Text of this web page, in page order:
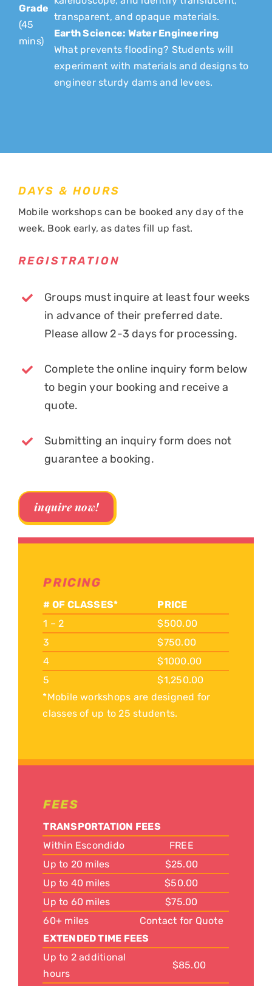
Grade
(45
mins)
transparent, and opaque materials.
Earth Science: Water Engineering
What prevents flooding? Students will
experiment with materials and designs to
engineer sturdy dams and levees.
DAYS & HOURS
Mobile workshops can be booked any day of the
week. Book early, as dates fill up fast.
REGISTRATION
Groups must inquire at least four weeks
in advance of their preferred date.
Please allow 2-3 days for processing.
Complete the online inquiry form below
to begin your booking and receive a
quote.
Submitting an inquiry form does not
guarantee a booking.
inquire now!
PRICING
# OF CLASSES*
PRICE
1 – 2
$500.00
3
$750.00
4
$1000.00
5
$1,250.00
*Mobile workshops are designed for
classes of up to 25 students.
FEES
TRANSPORTATION FEES
Within Escondido
FREE
Up to 20 miles
$25.00
Up to 40 miles
$50.00
Up to 60 miles
$75.00
60+ miles
Contact for Quote
EXTENDED TIME FEES
Up to 2 additional
hours
$85.00